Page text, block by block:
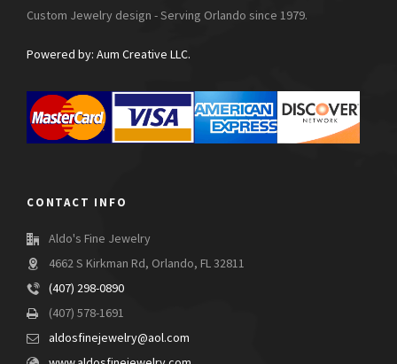
Custom Jewelry design - Serving Orlando since 1979.
Powered by: Aum Creative LLC.
CONTACT INFO
Aldo's Fine Jewelry
4662 S Kirkman Rd, Orlando, FL 32811
(407) 298-0890
(407) 578-1691
aldosfinejewelry@aol.com